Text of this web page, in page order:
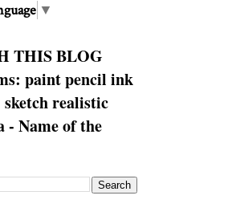
▼
THIS BLOG
paint pencil ink
sketch realistic
- Name of the